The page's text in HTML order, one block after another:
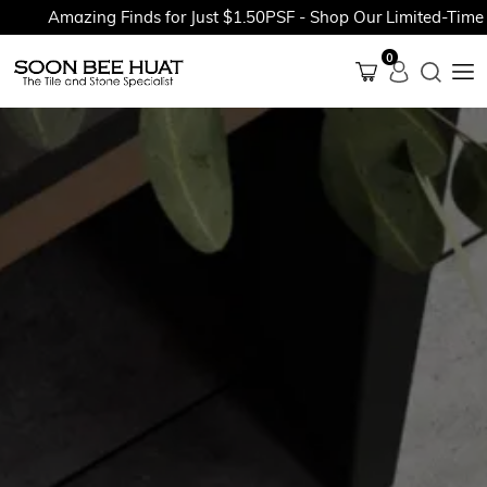
Amazing Finds for Just $1.50PSF - Shop Our Limited-Time
0